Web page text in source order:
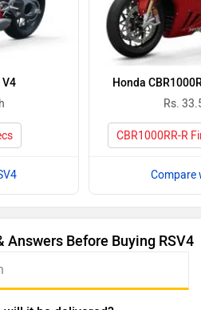
Honda
Rs.
CBR1000RR-R
Compare
Answers Before Buying RSV4